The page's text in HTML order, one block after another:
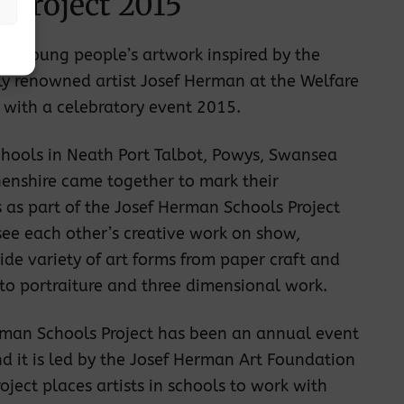
of young people’s artwork inspired by the
renowned artist Josef Herman at the Welfare
a celebratory event 2015.
in Neath Port Talbot, Powys, Swansea
came together to mark their
as part of the Josef Herman Schools Project
each other’s creative work on show,
variety of art forms from paper craft and
portraiture and three dimensional work.
Schools Project has been an annual event
it is led by the Josef Herman Art Foundation
places artists in schools to work with